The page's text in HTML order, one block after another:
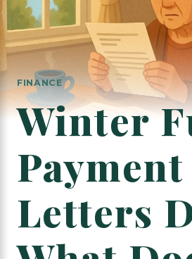
FINANCE
Winter
Payment
Letters